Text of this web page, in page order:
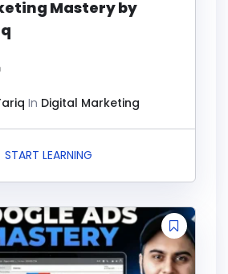
Mastery by
In Digital Marketing
START LEARNING